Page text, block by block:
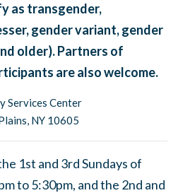
as transgender,
gender variant, gender
older). Partners of
are also welcome.
Services Center
NY 10605
1st and 3rd Sundays of
to 5:30pm, and the 2nd and